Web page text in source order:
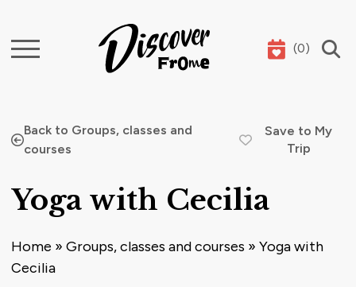
Search (0)
Back to Groups, classes and
courses
Save to My
Trip
Yoga with Cecilia
Home » Groups, classes and courses » Yoga with
Cecilia